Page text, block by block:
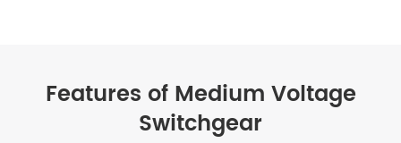
Features of Medium Voltage
Switchgear